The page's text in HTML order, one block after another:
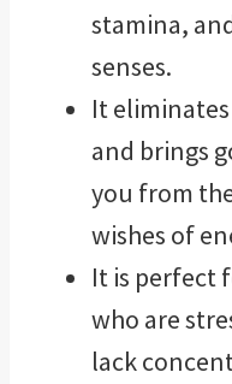
stamina,
senses.
It
and brings
you from
wishes of
It is perfect
who are
lack